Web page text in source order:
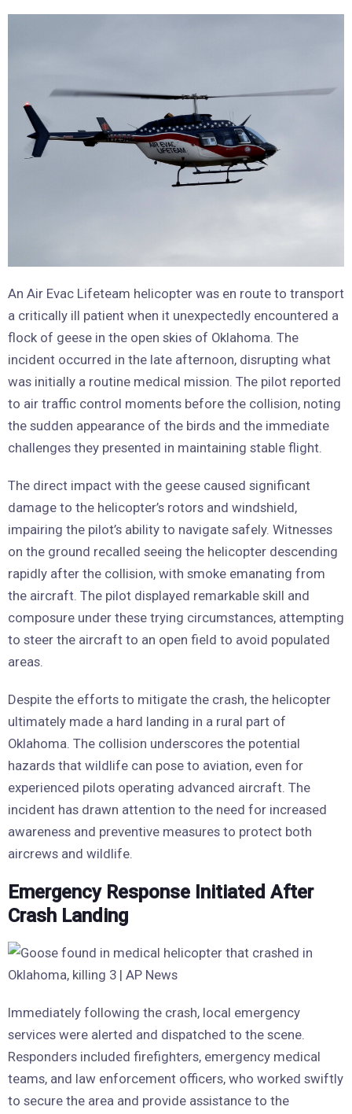
An Air Evac Lifeteam helicopter was en route to transport
a critically ill patient when it unexpectedly encountered a
flock of geese in the open skies of Oklahoma. The
incident occurred in the late afternoon, disrupting what
was initially a routine medical mission. The pilot reported
to air traffic control moments before the collision, noting
the sudden appearance of the birds and the immediate
challenges they presented in maintaining stable flight.
The direct impact with the geese caused significant
damage to the helicopter’s rotors and windshield,
impairing the pilot’s ability to navigate safely. Witnesses
on the ground recalled seeing the helicopter descending
rapidly after the collision, with smoke emanating from
the aircraft. The pilot displayed remarkable skill and
composure under these trying circumstances, attempting
to steer the aircraft to an open field to avoid populated
areas.
Despite the efforts to mitigate the crash, the helicopter
ultimately made a hard landing in a rural part of
Oklahoma. The collision underscores the potential
hazards that wildlife can pose to aviation, even for
experienced pilots operating advanced aircraft. The
incident has drawn attention to the need for increased
awareness and preventive measures to protect both
aircrews and wildlife.
Emergency Response Initiated After
Crash Landing
Immediately following the crash, local emergency
services were alerted and dispatched to the scene.
Responders included firefighters, emergency medical
teams, and law enforcement officers, who worked swiftly
to secure the area and provide assistance to the